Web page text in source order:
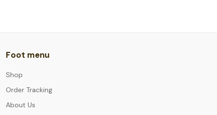
Foot menu
Shop
Order Tracking
About Us